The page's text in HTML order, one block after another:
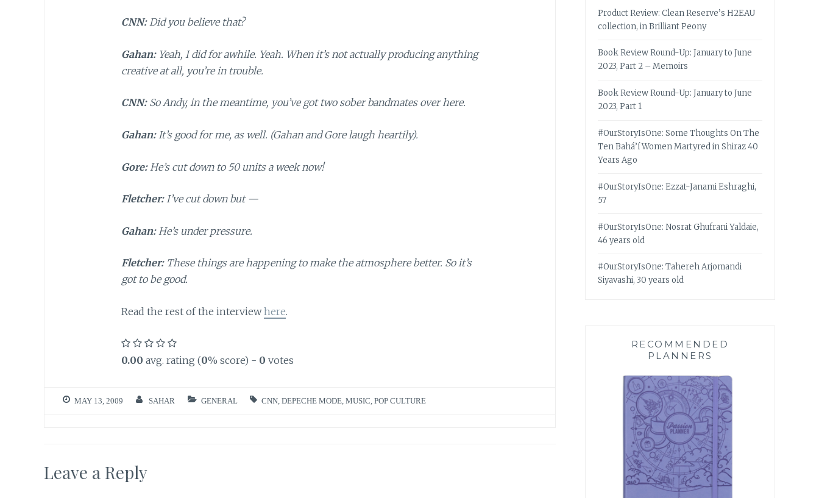
CNN:Did you believe that?
Gahan:Yeah, I did for awhile. Yeah. When it’s not actually producing anything
creative at all, you’re in trouble.
CNN:So Andy, in the meantime, you’ve got two sober bandmates over here.
Gahan:It’s good for me, as well. (Gahan and Gore laugh heartily).
Gore:He’s cut down to 50 units a week now!
Fletcher:I’ve cut down but —
Gahan:He’s under pressure.
Fletcher:These things are happening to make the atmosphere better. So it’s
got to be good.
Read the rest of the interviewhere.
0.00 avg. rating (0% score) - 0 votes
MAY 13, 2009 SAHAR GENERAL CNN ,DEPECHE MODE ,MUSIC ,POP CULTURE
Leave a Reply
Product Review: Clean Reserve’s H2EAU
collection, in Brilliant Peony
Book Review Round-Up: January to June
2023, Part 2 – Memoirs
Book Review Round-Up: January to June
2023, Part 1
#OurStoryIsOne: Some Thoughts On The
Ten Bahá’í Women Martyred in Shiraz 40
Years Ago
#OurStoryIsOne: Ezzat-Janami Eshraghi,
57
#OurStoryIsOne: Nosrat Ghufrani Yaldaie,
46 years old
#OurStoryIsOne: Tahereh Arjomandi
Siyavashi, 30 years old
RECOMMENDED
PLANNERS